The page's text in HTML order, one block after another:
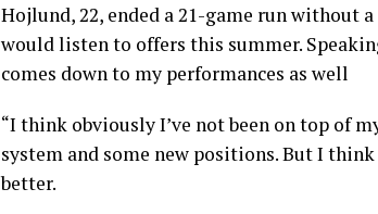
Hojlund, 22, ended a 21-game run without
would listen to offers this summer.
comes down to my performances as well
“I think obviously I’ve not been on top of
system and some new positions. But I
better.